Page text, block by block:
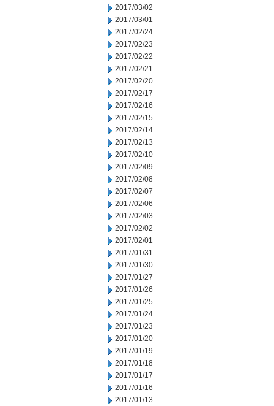
2017/03/02
2017/03/01
2017/02/24
2017/02/23
2017/02/22
2017/02/21
2017/02/20
2017/02/17
2017/02/16
2017/02/15
2017/02/14
2017/02/13
2017/02/10
2017/02/09
2017/02/08
2017/02/07
2017/02/06
2017/02/03
2017/02/02
2017/02/01
2017/01/31
2017/01/30
2017/01/27
2017/01/26
2017/01/25
2017/01/24
2017/01/23
2017/01/20
2017/01/19
2017/01/18
2017/01/17
2017/01/16
2017/01/13